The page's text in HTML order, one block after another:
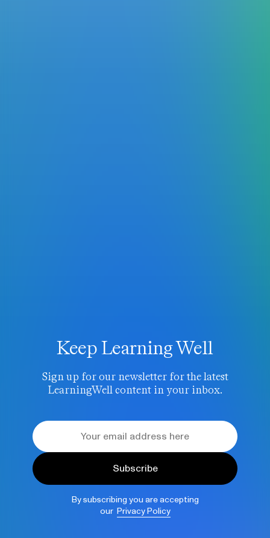
Keep Learning Well
Sign up for our newsletter for the latest
LearningWell content in your inbox.
Subscribe
By subscribing you are accepting
our Privacy Policy